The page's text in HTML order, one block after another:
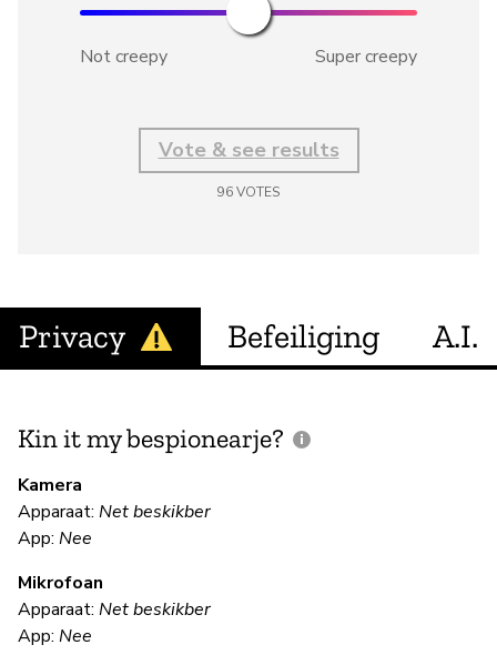
Not creepy Super creepy
Vote & see results
96VOTES
Privacy Befeiliging A.I.
Kin it my bespionearje?
Kamera
Apparaat: Net beskikber
App: Nee
Mikrofoan
Apparaat: Net beskikber
App: Nee